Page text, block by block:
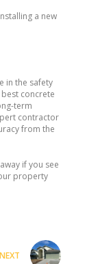
a new
in the safety
concrete
term
contractor
from the
if you see
property
NEXT